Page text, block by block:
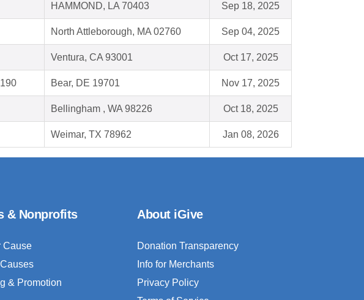
HAMMOND, LA 70403 Sep 18, 2025
North Attleborough, MA 02760 Sep 04, 2025
Ventura, CA 93001 Oct 17, 2025
Bear, DE 19701 Nov 17, 2025
Bellingham , WA 98226 Oct 18, 2025
Weimar, TX 78962 Jan 08, 2026
& Nonprofits
Cause
& Promotion
About iGive
Donation Transparency
Info for Merchants
Privacy Policy